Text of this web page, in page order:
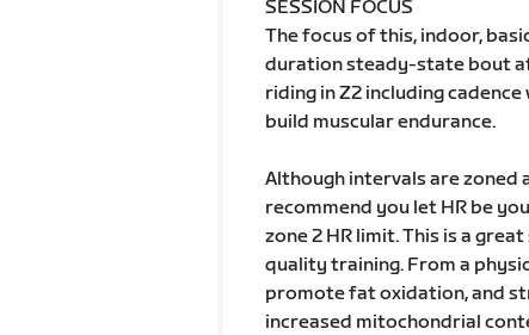
SESSION FOCUS
The focus of this, indoor,
duration steady-state bout
riding in Z2 including
build muscular endurance.
Although intervals are zoned
recommend you let HR be
zone 2 HR limit. This is a
quality training. From a
promote fat oxidation, and
increased mitochondrial